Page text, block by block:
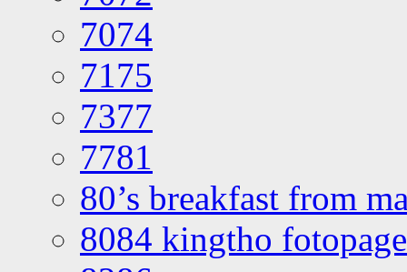
7074
7175
7377
7781
80’s breakfast from
8084 kingtho